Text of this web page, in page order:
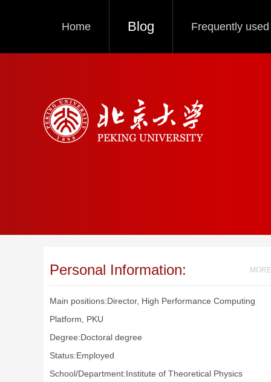
Home Blog Frequently
Personal Information:
Main positions:Director, High Performance Computing
Platform, PKU
Degree:Doctoral degree
Status:Employed
School/Department:Institute of Theoretical Physics